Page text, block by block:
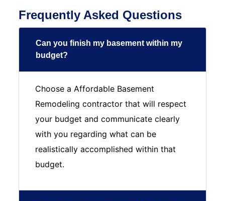
Frequently Asked Questions
Can you finish my basement within my
budget?
Choose a Affordable Basement
Remodeling contractor that will respect
your budget and communicate clearly
with you regarding what can be
realistically accomplished within that
budget.